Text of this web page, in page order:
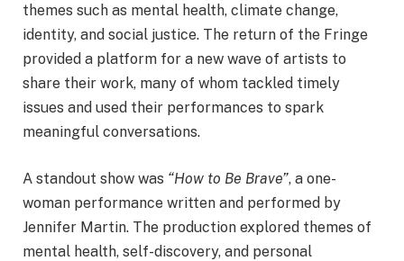
themes such as mental health, climate change,
identity, and social justice. The return of the Fringe
provided a platform for a new wave of artists to
share their work, many of whom tackled timely
issues and used their performances to spark
meaningful conversations.
A standout show was “How to Be Brave”, a one-
woman performance written and performed by
Jennifer Martin. The production explored themes of
mental health, self-discovery, and personal